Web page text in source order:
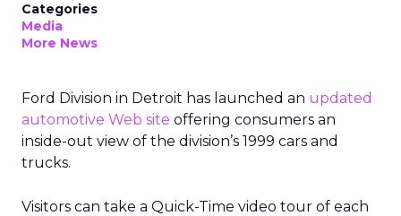
Categories
Media
More News
Ford Division in Detroit has launched an updated
automotive Web site offering consumers an
inside-out view of the division’s 1999 cars and
trucks.
Visitors can take a Quick-Time video tour of each